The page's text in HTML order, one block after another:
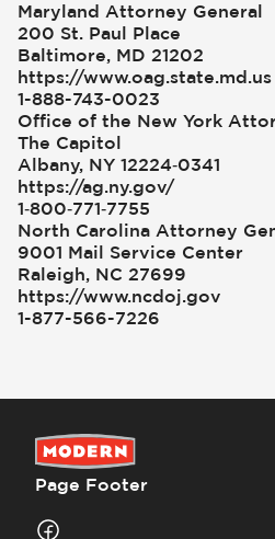
Maryland Attorney General
200 St. Paul Place
Baltimore, MD 21202
https://www.oag.state.md.us
1-888-743-0023
Office of the New York
The Capitol
Albany, NY 12224‑0341
https://ag.ny.gov/
1‑800‑771‑7755
North Carolina Attorney
9001 Mail Service Center
Raleigh, NC 27699
https://www.ncdoj.gov
1-877-566-7226
Page Footer